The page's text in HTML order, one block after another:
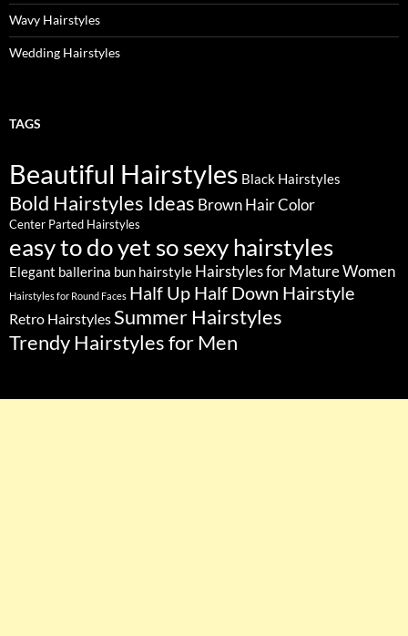
Wavy Hairstyles
Wedding Hairstyles
TAGS
Beautiful Hairstyles Black Hairstyles
Bold Hairstyles Ideas Brown Hair Color
Center Parted Hairstyles
easy to do yet so sexy hairstyles
Elegant ballerina bun hairstyle Hairstyles for Mature Women
Hairstyles for Round Faces Half Up Half Down Hairstyle
Retro HairstylesSummer Hairstyles
Trendy Hairstyles for Men